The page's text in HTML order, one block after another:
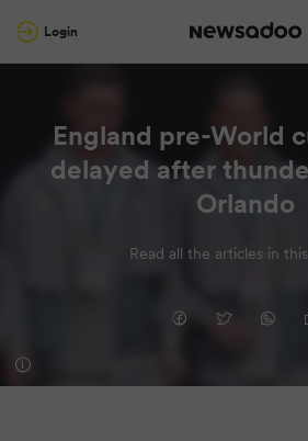
Login
England pre-World
delayed after
Orlando
Read all the articles in